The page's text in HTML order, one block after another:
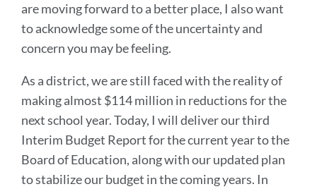
are moving forward to a better place, I also want
to acknowledge some of the uncertainty and
concern you may be feeling.
As a district, we are still faced with the reality of
making almost $114 million in reductions for the
next school year. Today, I will deliver our third
Interim Budget Report for the current year to the
Board of Education, along with our updated plan
to stabilize our budget in the coming years. In